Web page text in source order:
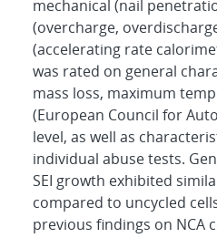
mechanical (nail
(overcharge,
(accelerating rate
was rated on general
mass loss, maximum
(European Council for
level, as well as
individual abuse tests.
SEI growth exhibited
compared to uncycled
previous findings on NCA